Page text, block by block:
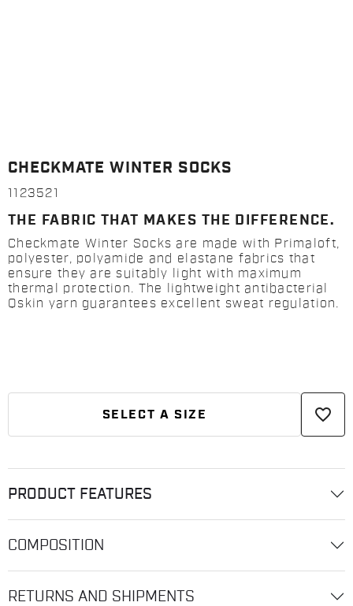
CHECKMATE WINTER SOCKS
1123521
THE FABRIC THAT MAKES THE DIFFERENCE.
Checkmate Winter Socks are made with Primaloft,
polyester, polyamide and elastane fabrics that
ensure they are suitably light with maximum
thermal protection. The lightweight antibacterial
Qskin yarn guarantees excellent sweat regulation.
SELECT A SIZE favorite_border
PRODUCT FEATURES
COMPOSITION
RETURNS AND SHIPMENTS